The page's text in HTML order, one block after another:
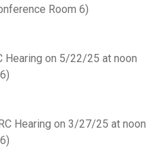
Room 6)
Hearing on 5/22/25 at noon
Hearing on 3/27/25 at noon